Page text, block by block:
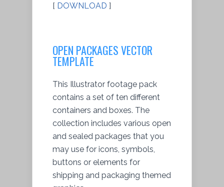
[ DOWNLOAD ]
OPEN PACKAGES VECTOR
TEMPLATE
This Illustrator footage pack
contains a set of ten different
containers and boxes. The
collection includes various open
and sealed packages that you
may use for icons, symbols,
buttons or elements for
shipping and packaging themed